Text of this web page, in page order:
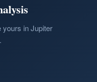
yours in Jupiter